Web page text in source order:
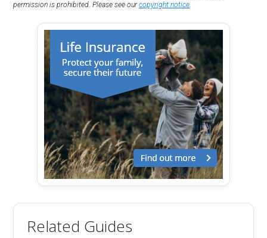
permission is prohibited. Please see ourcopyright notice.
Related Guides